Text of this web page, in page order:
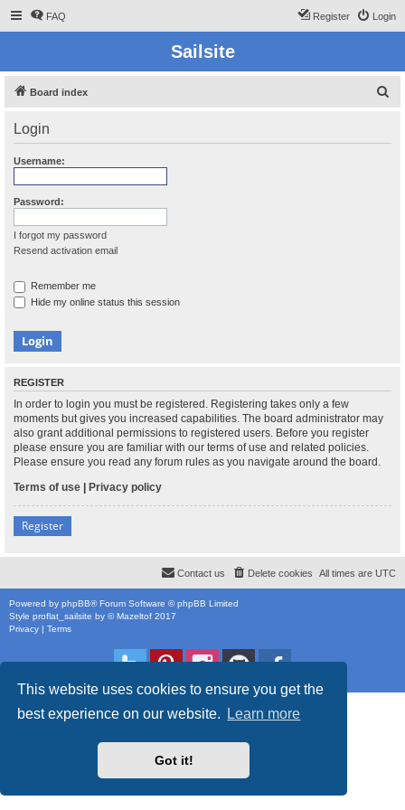
This website uses cookies to ensure you get the
best experience on our website.
Learn more
Got it!
FAQ Login
Register
Sailsite
Board index
Login
Username:
Password:
I forgot my password
Resend activation email
Remember me
Hide my online status this session
REGISTER
In order to login you must be registered. Registering takes only a few
moments but gives you increased capabilities. The board administrator may
also grant additional permissions to registered users. Before you register
please ensure you are familiar with our terms of use and related policies.
Please ensure you read any forum rules as you navigate around the board.
Terms of use | Privacy policy
Register
All times are UTC
Delete cookies
Contact us
Powered by phpBB® Forum Software © phpBB Limited
Style proflat_sailsite by ©Mazeltof 2017
Privacy | Terms